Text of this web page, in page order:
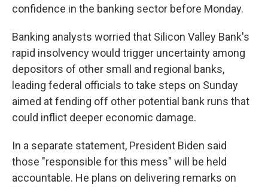
confidence in the banking sector before Monday.
Banking analysts worried that Silicon Valley Bank's
rapid insolvency would trigger uncertainty among
depositors of other small and regional banks,
leading federal officials to take steps on Sunday
aimed at fending off other potential bank runs that
could inflict deeper economic damage.
In a separate statement, President Biden said
those "responsible for this mess" will be held
accountable. He plans on delivering remarks on